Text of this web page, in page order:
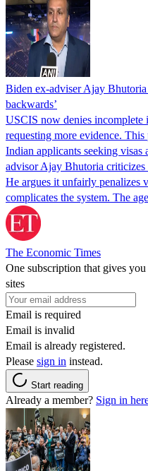
Biden ex-adviser Ajay
backwards’
USCIS now denies
requesting more evidence.
Indian applicants seeking visas
advisor Ajay Bhutoria criticizes
He argues it unfairly penalizes
complicates the system. The
The Economic Times
One subscription that gives
sites
Email is required
Email is invalid
Email is already registered.
Please sign in instead.
Start reading
Already a member? Sign in